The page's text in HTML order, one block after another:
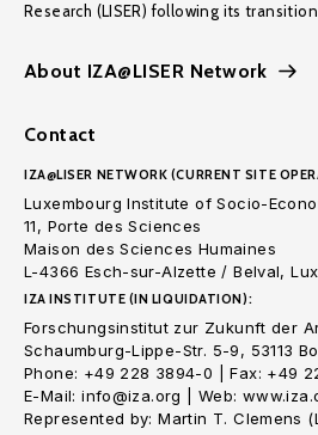
Research (LISER) following its
About IZA@LISER Network
Contact
IZA@LISER NETWORK (CURRENT SITE
Luxembourg Institute of Socio-
11, Porte des Sciences
Maison des Sciences Humaines
L-4366 Esch-sur-Alzette / Belval,
IZA INSTITUTE (IN LIQUIDATION):
Forschungsinstitut zur Zukunft der
Schaumburg-Lippe-Str. 5-9, 53113
Phone: +49 228 3894-0 | Fax: +49
E-Mail: info@iza.org | Web:
Represented by: Martin T. Clemens